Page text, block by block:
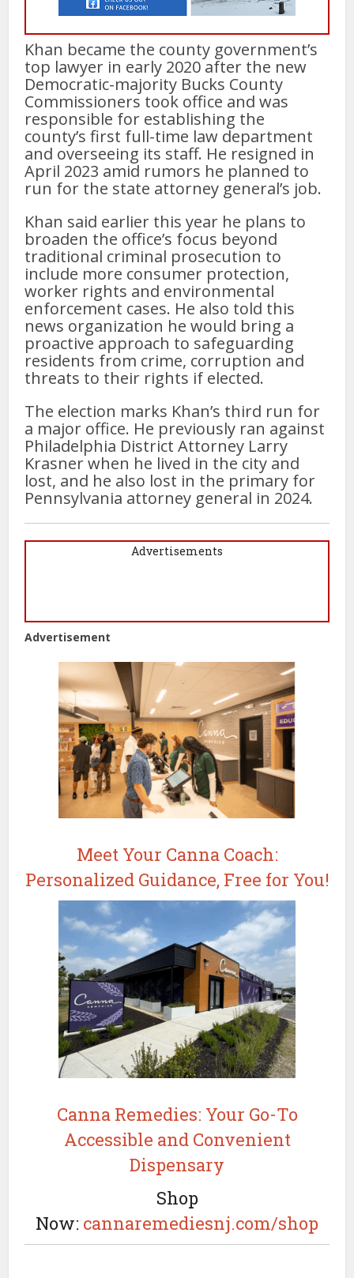
Khan became the county government’s
top lawyer in early 2020 after the new
Democratic-majority Bucks County
Commissioners took office and was
responsible for establishing the
county’s first full-time law department
and overseeing its staff. He resigned in
April 2023 amid rumors he planned to
run for the state attorney general’s job.
Khan said earlier this year he plans to
broaden the office’s focus beyond
traditional criminal prosecution to
include more consumer protection,
worker rights and environmental
enforcement cases. He also told this
news organization he would bring a
proactive approach to safeguarding
residents from crime, corruption and
threats to their rights if elected.
The election marks Khan’s third run for
a major office. He previously ran against
Philadelphia District Attorney Larry
Krasner when he lived in the city and
lost, and he also lost in the primary for
Pennsylvania attorney general in 2024.
Advertisements
Advertisement
Meet Your Canna Coach:
Personalized Guidance, Free for You!
Canna Remedies: Your Go-To
Accessible and Convenient
Dispensary
Shop
Now: cannaremediesnj.com/shop